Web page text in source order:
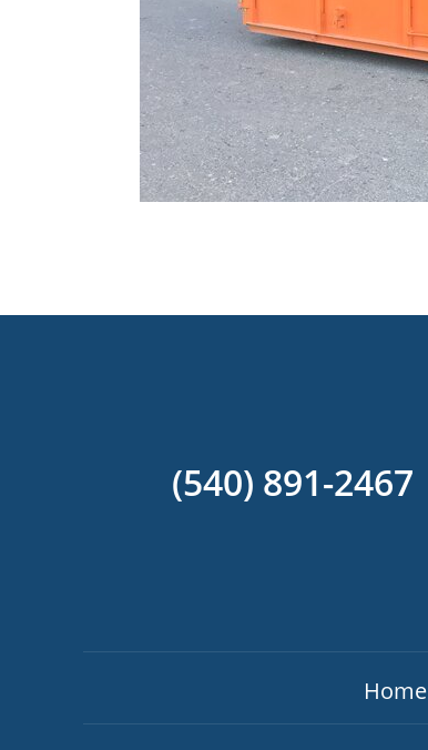
(540) 891-2467
Home